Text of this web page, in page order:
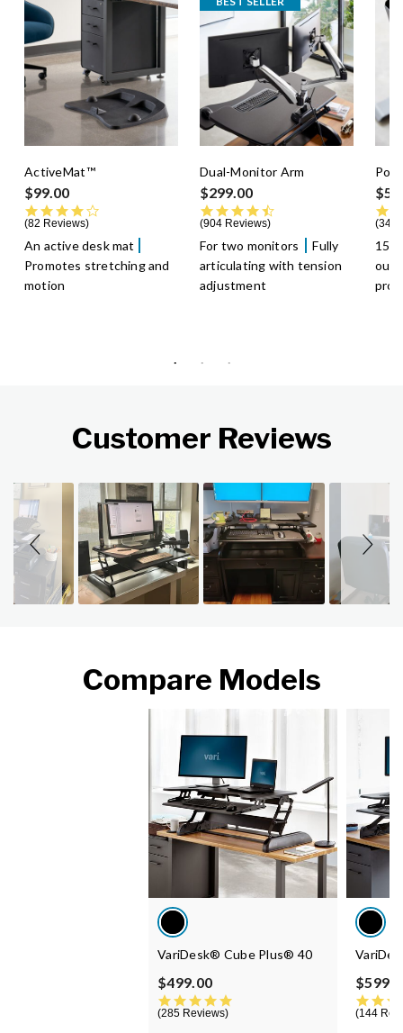
ActiveMat™
$99.00
82 Reviews
An active desk mat
Promotes stretching and
motion
Dual-Monitor Arm
$299.00
904 Reviews
For two monitors
Fully
articulating with tension
adjustment
349
15-
Customer Reviews
Slideshow
Slide controls
Compare Models
VariDesk® Cube Plus® 40
$499.00
285 Reviews 144